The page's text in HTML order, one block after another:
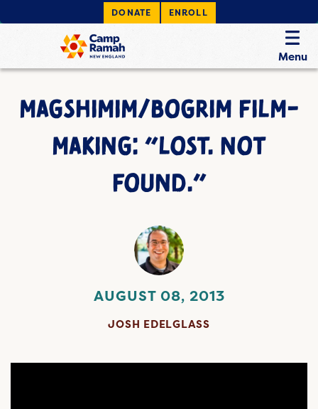
DONATE ENROLL
Menu
MAGSHIMIM/BOGRIM FILM-
MAKING: “LOST. NOT
FOUND.”
AUGUST 08, 2013
JOSH EDELGLASS